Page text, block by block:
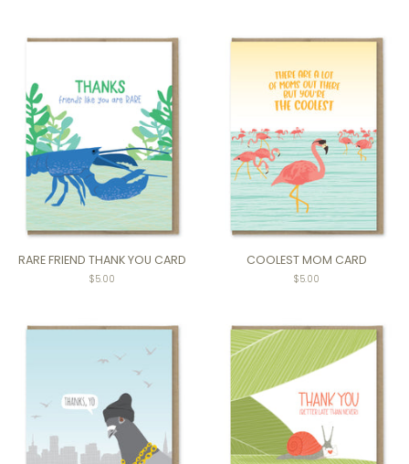
RARE FRIEND THANK YOU CARD
$5.00
COOLEST MOM CARD
Regular
$5.00